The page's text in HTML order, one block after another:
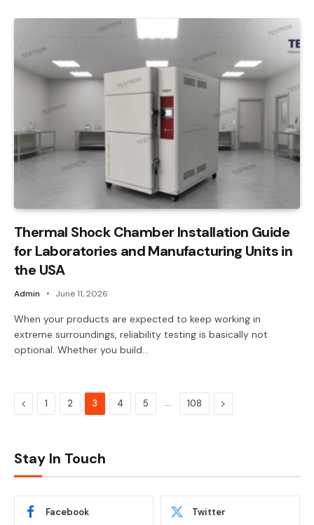
Thermal Shock Chamber Installation Guide
for Laboratories and Manufacturing Units in
the USA
Admin June 11, 2026
When your products are expected to keep working in
extreme surroundings, reliability testing is basically not
optional. Whether you build…
Previous
1 2 3 4 5 … 108 Next
Stay In Touch
Facebook Twitter